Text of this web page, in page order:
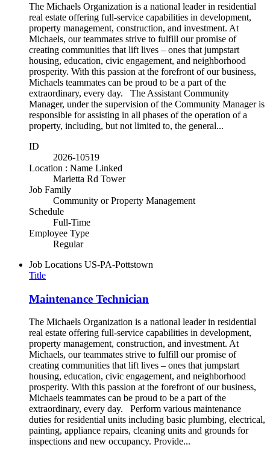
The Michaels Organization is a national leader in residential
real estate offering full-service capabilities in development,
property management, construction, and investment. At
Michaels, our teammates strive to fulfill our promise of
creating communities that lift lives – ones that jumpstart
housing, education, civic engagement, and neighborhood
prosperity. With this passion at the forefront of our business,
Michaels teammates can be proud to be a part of the
extraordinary, every day. The Assistant Community
Manager, under the supervision of the Community Manager is
responsible for assisting in all phases of the operation of a
property, including, but not limited to, the general...
ID
2026-10519
Location : Name Linked
Marietta Rd Tower
Job Family
Community or Property Management
Schedule
Full-Time
Employee Type
Regular
Job Locations US-PA-Pottstown
Title
Maintenance Technician
The Michaels Organization is a national leader in residential
real estate offering full-service capabilities in development,
property management, construction, and investment. At
Michaels, our teammates strive to fulfill our promise of
creating communities that lift lives – ones that jumpstart
housing, education, civic engagement, and neighborhood
prosperity. With this passion at the forefront of our business,
Michaels teammates can be proud to be a part of the
extraordinary, every day. Perform various maintenance
duties for residential units including basic plumbing, electrical,
painting, appliance repairs, cleaning units and grounds for
inspections and new occupancy. Provide...